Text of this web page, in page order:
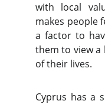
with local
makes people
a factor to
them to view a
of their lives.
Cyprus has a